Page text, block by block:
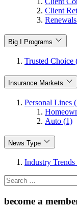
Client
Big I Programs
Trusted Choice
Insurance Markets
Personal Lines
Auto (1)
News Type
Industry Trends
Search
for:
become a